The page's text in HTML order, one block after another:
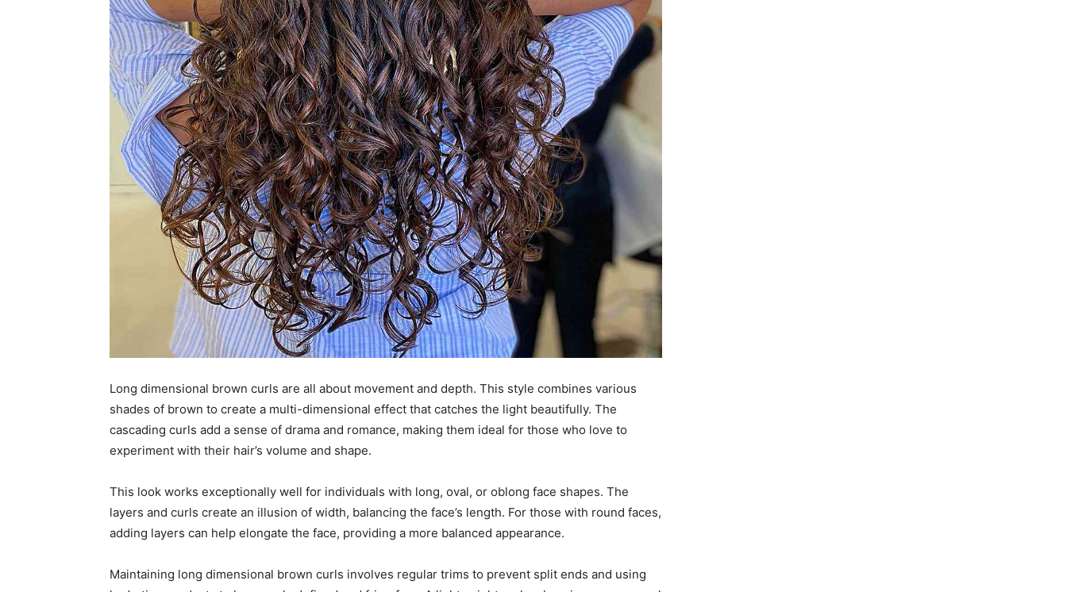
Long dimensional brown curls are all about movement and depth. This style combines various
shades of brown to create a multi-dimensional effect that catches the light beautifully. The
cascading curls add a sense of drama and romance, making them ideal for those who love to
experiment with their hair’s volume and shape.
This look works exceptionally well for individuals with long, oval, or oblong face shapes. The
layers and curls create an illusion of width, balancing the face’s length. For those with round faces,
adding layers can help elongate the face, providing a more balanced appearance.
Maintaining long dimensional brown curls involves regular trims to prevent split ends and using